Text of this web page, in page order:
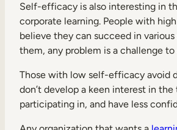
Self-efficacy is also interesting in
corporate learning. People with
believe they can succeed in various
them, any problem is a challenge
Those with low self-efficacy avoid
don’t develop a keen interest in
participating in, and have less